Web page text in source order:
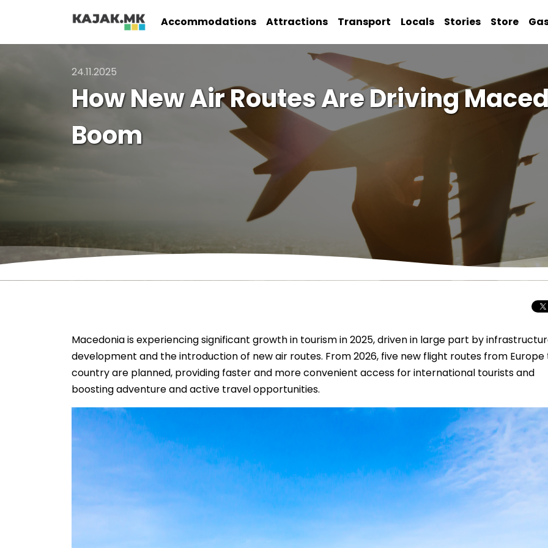
Accommodations Attractions Transport Locals Stories Store
24.11.2025
How New Air Routes Are Driving
Boom
Macedonia is experiencing significant growth in tourism in 2025, driven in large part by
development and the introduction of new air routes. From 2026, five new flight routes from
country are planned, providing faster and more convenient access for international tourists and
boosting adventure and active travel opportunities.
Beyond the
Macedonia